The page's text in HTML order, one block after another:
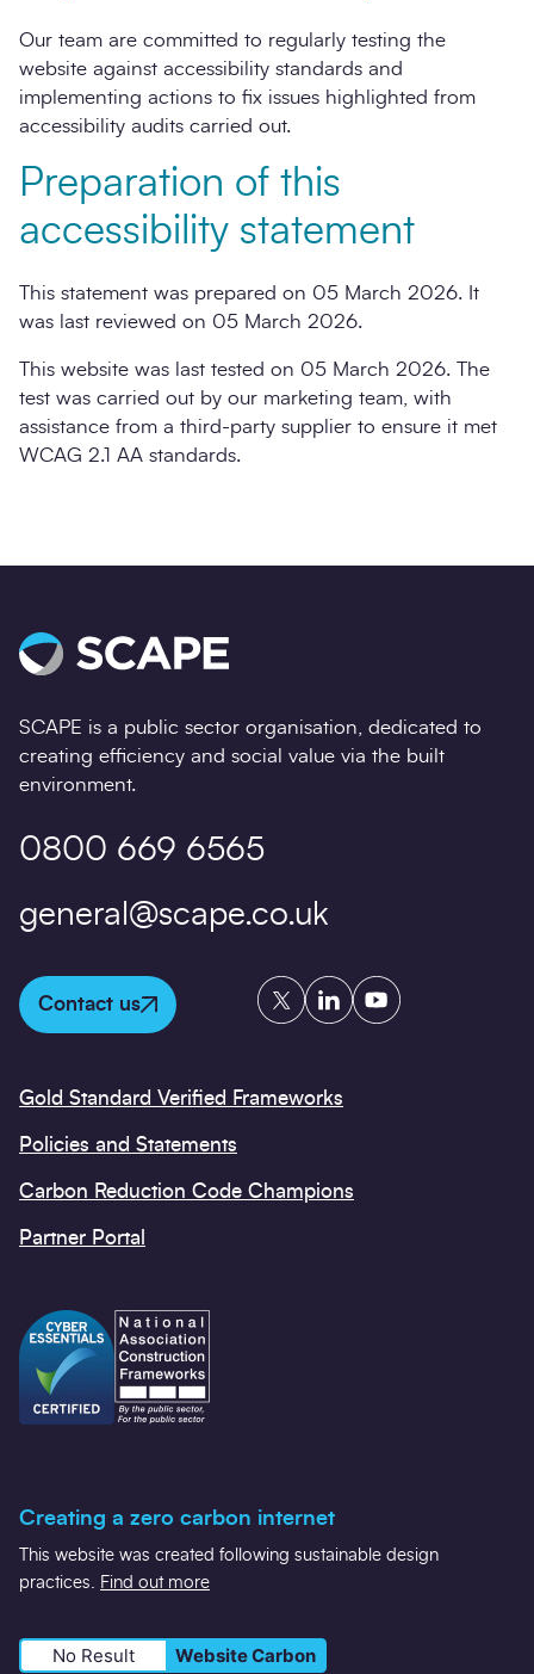
Our team are committed to regularly testing the
website against accessibility standards and
implementing actions to fix issues highlighted from
accessibility audits carried out.
Preparation of this
accessibility statement
This statement was prepared on 05 March 2026. It
was last reviewed on 05 March 2026.
This website was last tested on 05 March 2026. The
test was carried out by our marketing team, with
assistance from a third-party supplier to ensure it met
WCAG 2.1 AA standards.
SCAPE is a public sector organisation, dedicated to
creating efficiency and social value via the built
environment.
0800 669 6565
general@scape.co.uk
Contact us
TwitterLinkedInYouTube
Gold Standard Verified Frameworks
Policies and Statements
Carbon Reduction Code Champions
Partner Portal
Creating a zero carbon internet
This website was created following sustainable design
practices.
Find out more
No Result Website Carbon